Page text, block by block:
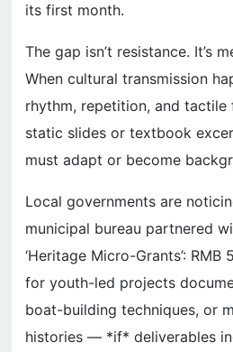
its first month.
The gap isn’t resistance. It’s
When cultural transmission
rhythm, repetition, and
static slides or textbook
must adapt or become
Local governments are
municipal bureau partnered
‘Heritage Micro-Grants’:
for youth-led projects
boat-building techniques, or
histories — *if* deliverables